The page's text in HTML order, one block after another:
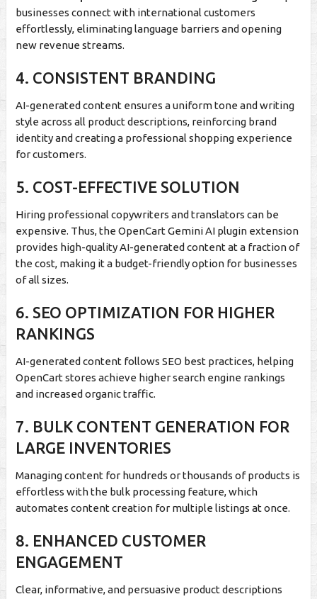
businesses connect with international customers
effortlessly, eliminating language barriers and opening
new revenue streams.
4. CONSISTENT BRANDING
AI-generated content ensures a uniform tone and writing
style across all product descriptions, reinforcing brand
identity and creating a professional shopping experience
for customers.
5. COST-EFFECTIVE SOLUTION
Hiring professional copywriters and translators can be
expensive. Thus, the OpenCart Gemini AI plugin extension
provides high-quality AI-generated content at a fraction of
the cost, making it a budget-friendly option for businesses
of all sizes.
6. SEO OPTIMIZATION FOR HIGHER
RANKINGS
AI-generated content follows SEO best practices, helping
OpenCart stores achieve higher search engine rankings
and increased organic traffic.
7. BULK CONTENT GENERATION FOR
LARGE INVENTORIES
Managing content for hundreds or thousands of products is
effortless with the bulk processing feature, which
automates content creation for multiple listings at once.
8. ENHANCED CUSTOMER
ENGAGEMENT
Clear, informative, and persuasive product descriptions